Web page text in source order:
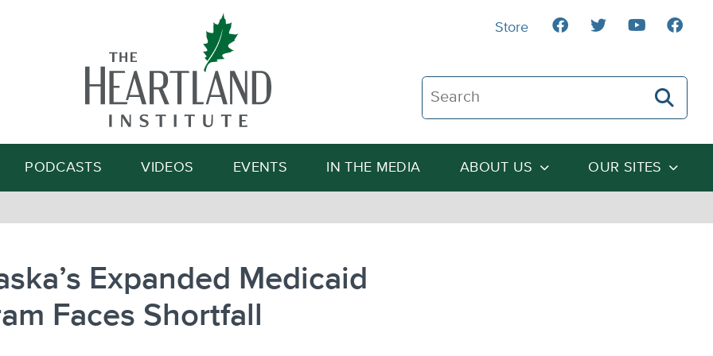
Search The Heartland Institute
Search
PODCASTS VIDEOS EVENTS IN THE MEDIA ABOUT US OUR SITES
Store
Expanded Medicaid
Faces Shortfall